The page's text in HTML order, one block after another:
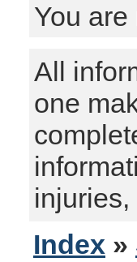
You
All
one
Index »